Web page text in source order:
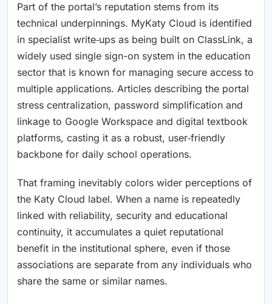
Part of the portal’s reputation stems from its
technical underpinnings. MyKaty Cloud is identified
in specialist write‑ups as being built on ClassLink, a
widely used single sign-on system in the education
sector that is known for managing secure access to
multiple applications. Articles describing the portal
stress centralization, password simplification and
linkage to Google Workspace and digital textbook
platforms, casting it as a robust, user‑friendly
backbone for daily school operations.
That framing inevitably colors wider perceptions of
the Katy Cloud label. When a name is repeatedly
linked with reliability, security and educational
continuity, it accumulates a quiet reputational
benefit in the institutional sphere, even if those
associations are separate from any individuals who
share the same or similar names.